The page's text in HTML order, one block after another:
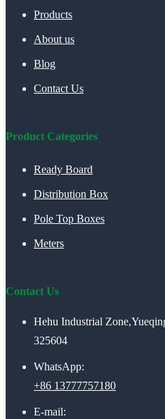
Products
About us
Blog
Contact Us
Product Categories
Ready Board
Distribution Box
Pole Top Boxes
Meters
Contact Us
Hehu Industrial
325604
WhatsApp:
+86 13777757180
E-mail: